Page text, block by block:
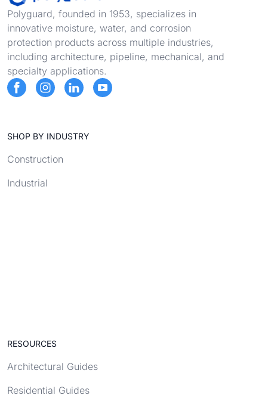
Polyguard, founded in 1953, specializes in
innovative moisture, water, and corrosion
protection products across multiple industries,
including architecture, pipeline, mechanical, and
specialty applications.
SHOP BY INDUSTRY
Construction
Industrial
RESOURCES
Architectural Guides
Residential Guides